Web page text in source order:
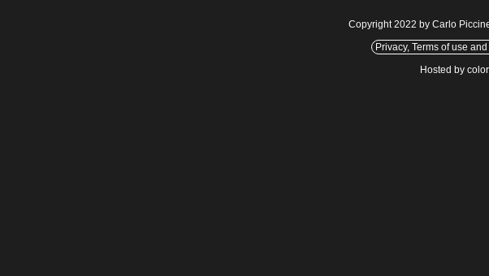
Copyright 2022 by Carlo
Privacy, Terms of use
Hosted by